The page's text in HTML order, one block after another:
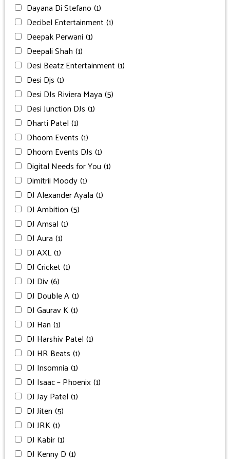
Dayana Di Stefano (1)
Decibel Entertainment (1)
Deepak Perwani (1)
Deepali Shah (1)
Desi Beatz Entertainment (1)
Desi Djs (1)
Desi DJs Riviera Maya (5)
Desi Junction DJs (1)
Dharti Patel (1)
Dhoom Events (1)
Dhoom Events DJs (1)
Digital Needs for You (1)
Dimitrii Moody(1)
DJ Alexander Ayala (1)
DJ Ambition (5)
DJ Amsal (1)
DJ Aura (1)
DJ AXL(1)
DJ Cricket (1)
DJ Div(6)
DJ Double A(1)
DJ Gaurav K(1)
DJ Han (1)
DJ Harshiv Patel (1)
DJ HR Beats (1)
DJ Insomnia (1)
DJ Isaac – Phoenix(1)
DJ Jay Patel (1)
DJ Jiten (5)
DJ JRK(1)
DJ Kabir(1)
DJ Kenny D (1)